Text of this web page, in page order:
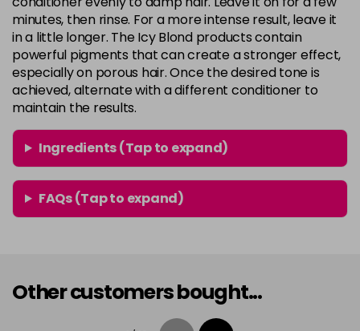
minutes, then rinse. For a more intense result, leave it
in a little longer. The Icy Blond products contain
powerful pigments that can create a stronger effect,
especially on porous hair. Once the desired tone is
achieved, alternate with a different conditioner to
maintain the results.
Ingredients (Tap to expand)
FAQs (Tap to expand)
Other customers bought...